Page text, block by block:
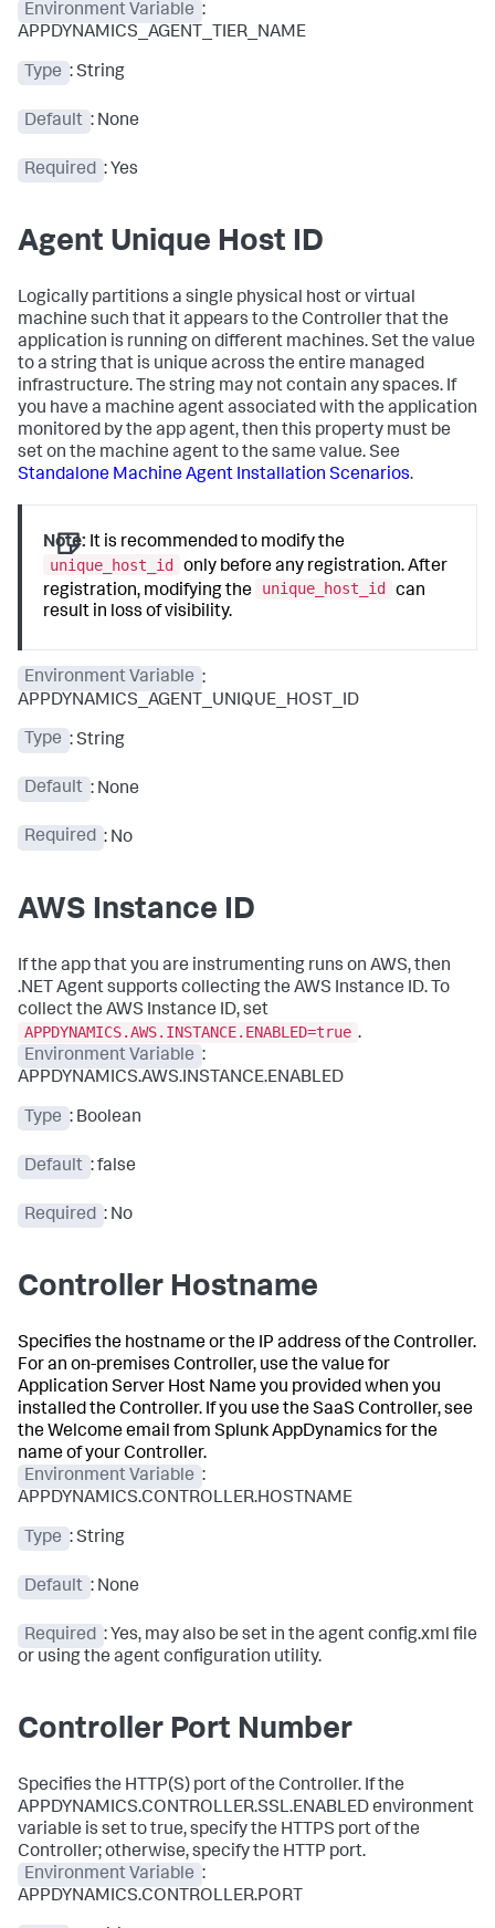
Environment Variable :
APPDYNAMICS_AGENT_TIER_NAME
Type : String
Default : None
Required : Yes
Agent Unique Host ID
Logically partitions a single physical host or virtual
machine such that it appears to the Controller that the
application is running on different machines. Set the value
to a string that is unique across the entire managed
infrastructure. The string may not contain any spaces. If
you have a machine agent associated with the application
monitored by the app agent, then this property must be
set on the machine agent to the same value. See
Standalone Machine Agent Installation Scenarios.
Note: It is recommended to modify the
unique_host_id only before any registration. After
registration, modifying the
unique_host_id
can
result in loss of visibility.
Environment Variable :
APPDYNAMICS_AGENT_UNIQUE_HOST_ID
Type : String
Default : None
Required : No
AWS Instance ID
If the app that you are instrumenting runs on AWS, then
.NET Agent supports collecting the AWS Instance ID. To
collect the AWS Instance ID, set
APPDYNAMICS.AWS.INSTANCE.ENABLED=true .
Environment Variable :
APPDYNAMICS.AWS.INSTANCE.ENABLED
Type : Boolean
Default : false
Required : No
Controller Hostname
Specifies the hostname or the IP address of the Controller.
For an on-premises Controller, use the value for
Application Server Host Name you provided when you
installed the Controller. If you use the SaaS Controller, see
the Welcome email from Splunk AppDynamics for the
name of your Controller.
Environment Variable :
APPDYNAMICS.CONTROLLER.HOSTNAME
Type : String
Default : None
Required : Yes, may also be set in the agent config.xml file
or using the agent configuration utility.
Controller Port Number
Specifies the HTTP(S) port of the Controller. If the
APPDYNAMICS.CONTROLLER.SSL.ENABLED environment
variable is set to true, specify the HTTPS port of the
Controller; otherwise, specify the HTTP port.
Environment Variable :
APPDYNAMICS.CONTROLLER.PORT